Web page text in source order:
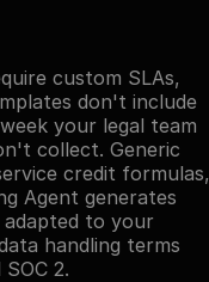
custom SLAs,
don't include
your legal team
collect. Generic
credit formulas,
Agent generates
to your
handling terms
2.